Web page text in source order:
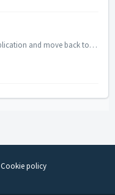
Sign Out You can Sign-out of the application and move back to the sign-in screen whenever you need to by clicking the Sign out menu item under the My Profi...
Cookie policy